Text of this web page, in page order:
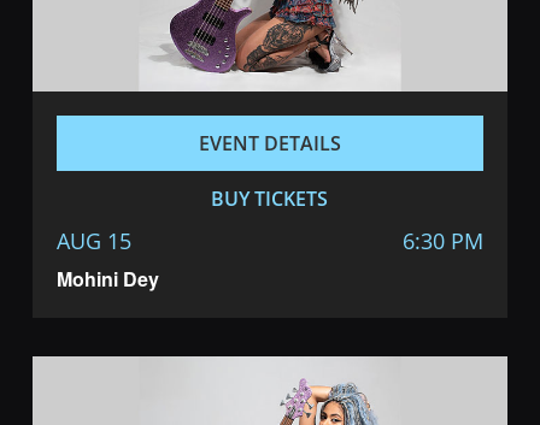
Mohini Dey
AUG 15 6:30 PM
EVENT DETAILS
BUY TICKETS